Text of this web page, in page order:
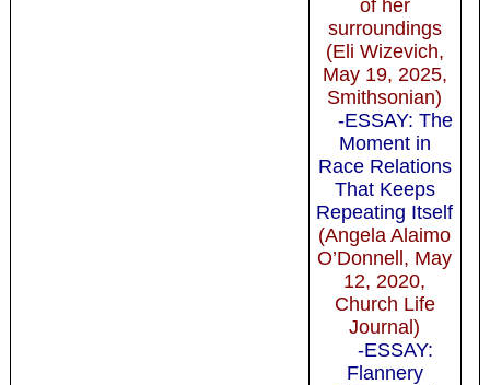
of her
surroundings
(Eli Wizevich,
May 19, 2025,
Smithsonian)
-ESSAY: The
Moment in
Race Relations
That Keeps
Repeating Itself
(Angela Alaimo
O’Donnell, May
12, 2020,
Church Life
Journal)
-ESSAY:
Flannery